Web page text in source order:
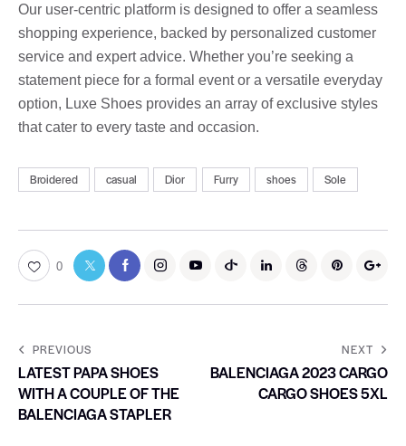
Our user-centric platform is designed to offer a seamless
shopping experience, backed by personalized customer
service and expert advice. Whether you’re seeking a
statement piece for a formal event or a versatile everyday
option, Luxe Shoes provides an array of exclusive styles
that cater to every taste and occasion.
Broidered casual Dior Furry shoes Sole
0
PREVIOUS
LATEST PAPA SHOES
WITH A COUPLE OF THE
BALENCIAGA STAPLER
NEXT
BALENCIAGA 2023 CARGO
CARGO SHOES 5XL